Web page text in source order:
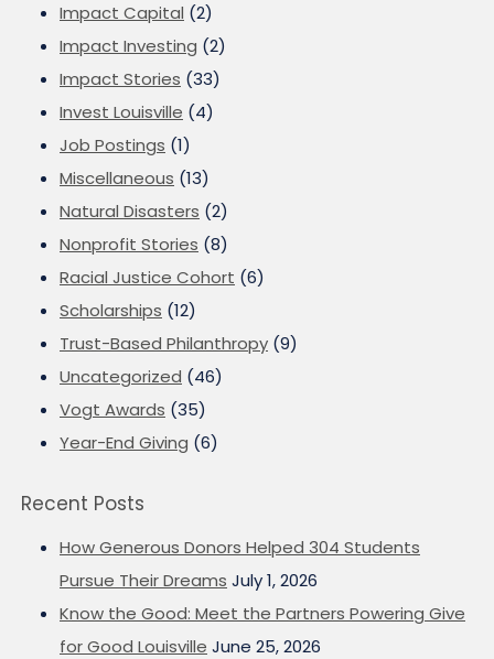
Impact Capital (2)
Impact Investing (2)
Impact Stories (33)
Invest Louisville (4)
Job Postings (1)
Miscellaneous (13)
Natural Disasters (2)
Nonprofit Stories (8)
Racial Justice Cohort (6)
Scholarships (12)
Trust-Based Philanthropy (9)
Uncategorized (46)
Vogt Awards (35)
Year-End Giving (6)
Recent Posts
How Generous Donors Helped 304 Students
Pursue Their Dreams July 1, 2026
Know the Good: Meet the Partners Powering Give
for Good Louisville June 25, 2026